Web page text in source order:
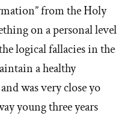
from the Holy
on a personal level
logical fallacies in the
a healthy
was very close yo
young three years